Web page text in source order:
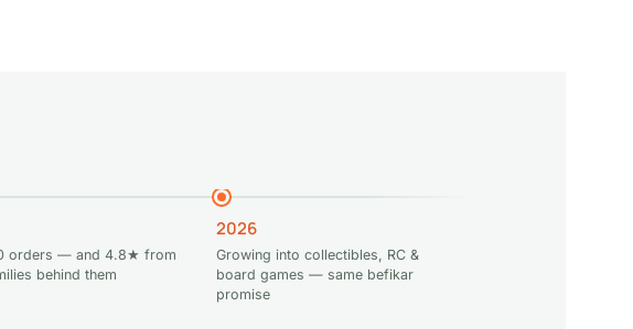
orders — and 4.8★ from
behind them
2026
Growing into collectibles, RC &
board games — same befikar
promise